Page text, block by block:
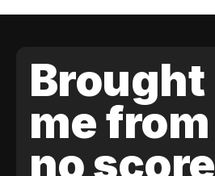
Brought
me from
no score